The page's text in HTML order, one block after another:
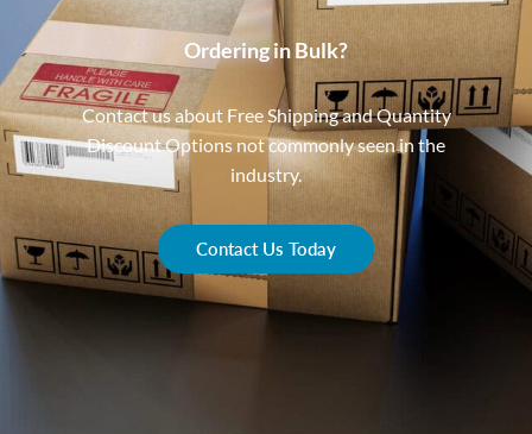
Ordering in Bulk?
Contact us about Free Shipping and Quantity
Discount Options not commonly seen in the
industry.
Contact Us Today